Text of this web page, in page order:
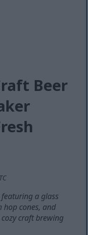
Beer
a glass
hop cones, and
craft brewing